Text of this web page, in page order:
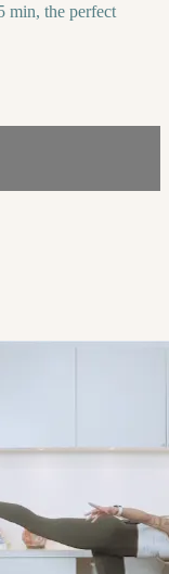
min, the perfect